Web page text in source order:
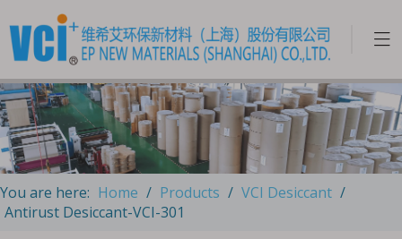
You are here: Home / Products / VCI Desiccant /
Antirust Desiccant-VCI-301